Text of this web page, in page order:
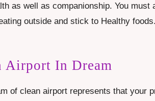
as well as companionship. You
outside and stick to Healthy
Airport In Dream
of clean airport represents that your